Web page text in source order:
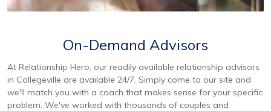
On-Demand Advisors
At Relationship Hero, our readily available relationship advisors
in Collegeville are available 24/7. Simply come to our site and
we'll match you with a coach that makes sense for your specific
problem. We've worked with thousands of couples and